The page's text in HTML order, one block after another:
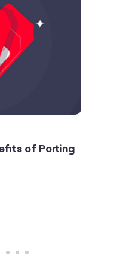
of Porting